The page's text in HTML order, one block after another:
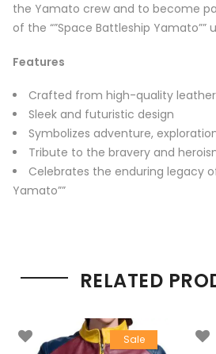
the Yamato crew and to become
of the “”Space Battleship Yamato””
Features
Crafted from high-quality leather
Sleek and futuristic design
Symbolizes adventure,
Tribute to the bravery and
Celebrates the enduring legacy
Yamato””
RELATED
Sale